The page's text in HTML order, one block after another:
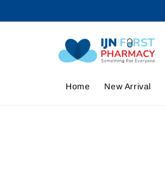
Home New Arrival